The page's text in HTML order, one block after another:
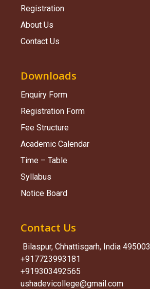
Registration
About Us
Contact Us
Downloads
Enquiry Form
Registration Form
Fee Structure
Academic Calendar
Time – Table
Syllabus
Notice Board
Contact Us
Bilaspur, Chhattisgarh, India 495003
+917723993181
+919303492565
ushadevicollege@gmail.com